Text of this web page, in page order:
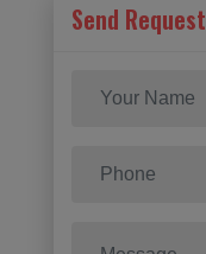
Send Request